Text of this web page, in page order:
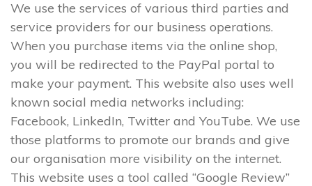
We use the services of various third parties and
service providers for our business operations.
When you purchase items via the online shop,
you will be redirected to the PayPal portal to
make your payment. This website also uses well
known social media networks including:
Facebook, LinkedIn, Twitter and YouTube. We use
those platforms to promote our brands and give
our organisation more visibility on the internet.
This website uses a tool called “Google Review”